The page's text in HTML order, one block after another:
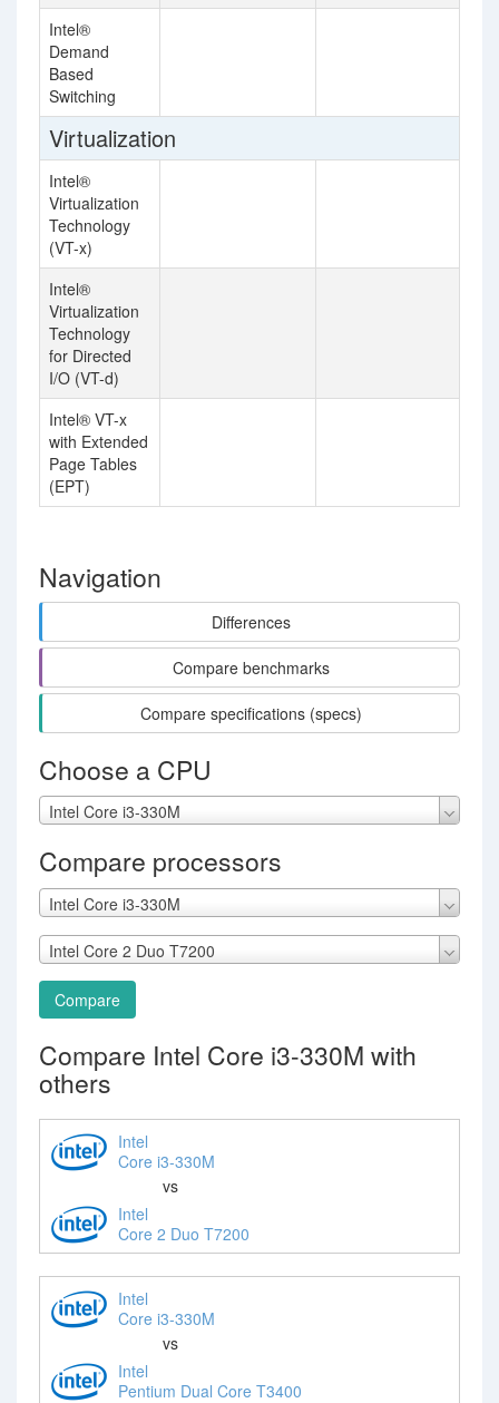
Intel®
Demand
Based
Switching
Virtualization
Intel®
Virtualization
Technology
(VT-x)
Intel®
Virtualization
Technology
for Directed
I/O (VT-d)
Intel® VT-x
with Extended
Page Tables
(EPT)
Navigation
Differences
Compare benchmarks
Compare specifications (specs)
Choose a CPU
Intel Core i3-330M
Compare processors
Intel Core i3-330M
Intel Core 2 Duo T7200
Compare
Compare Intel Core i3-330M with
others
Intel
Core i3-330M
vs
Intel
Core 2 Duo T7200
Intel
Core i3-330M
vs
Intel
Pentium Dual Core T3400